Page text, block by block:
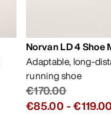
Norvan LD 4 Shoe
Adaptable, long-
running shoe
€170.00
€85.00 -